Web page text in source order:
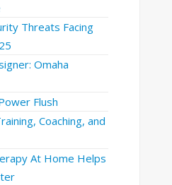
Threats Facing
Omaha
Flush
Coaching, and
At Home Helps